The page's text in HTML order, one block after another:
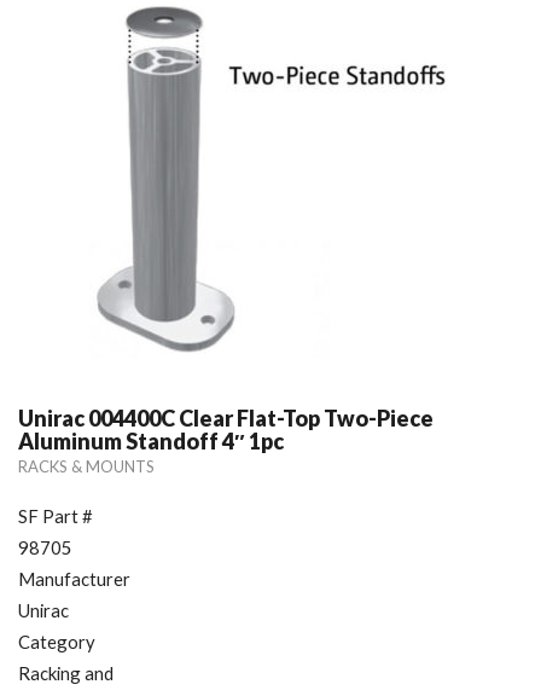
Unirac 004400C Clear Flat-Top Two-Piece
Aluminum Standoff 4″ 1pc
RACKS & MOUNTS
SF Part #
98705
Manufacturer
Unirac
Category
Racking and